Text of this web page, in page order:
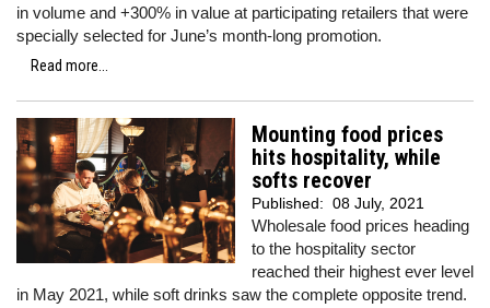
in volume and +300% in value at participating retailers that were
specially selected for June’s month-long promotion.
Read more...
Mounting food prices
hits hospitality, while
softs recover
Published: 08 July, 2021
Wholesale food prices heading
to the hospitality sector
reached their highest ever level
in May 2021, while soft drinks saw the complete opposite trend.